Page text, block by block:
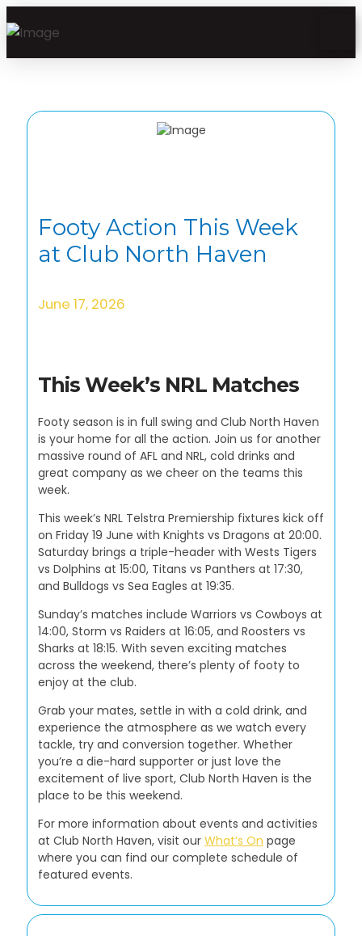
Footy Action This Week
at Club North Haven
June 17, 2026
This Week’s NRL Matches
Footy season is in full swing and Club North Haven
is your home for all the action. Join us for another
massive round of AFL and NRL, cold drinks and
great company as we cheer on the teams this
week.
This week’s NRL Telstra Premiership fixtures kick off
on Friday 19 June with Knights vs Dragons at 20:00.
Saturday brings a triple-header with Wests Tigers
vs Dolphins at 15:00, Titans vs Panthers at 17:30,
and Bulldogs vs Sea Eagles at 19:35.
Sunday’s matches include Warriors vs Cowboys at
14:00, Storm vs Raiders at 16:05, and Roosters vs
Sharks at 18:15. With seven exciting matches
across the weekend, there’s plenty of footy to
enjoy at the club.
Grab your mates, settle in with a cold drink, and
experience the atmosphere as we watch every
tackle, try and conversion together. Whether
you’re a die-hard supporter or just love the
excitement of live sport, Club North Haven is the
place to be this weekend.
For more information about events and activities
at Club North Haven, visit our What’s On page
where you can find our complete schedule of
featured events.